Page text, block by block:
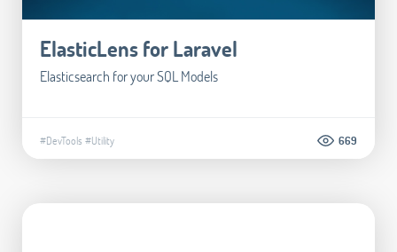
ElasticLens for Laravel
Elasticsearch for your SQL Models
#DevTools #Utility 669